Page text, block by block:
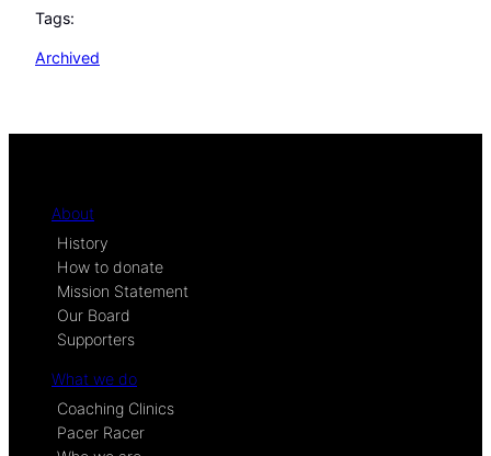
Tags:
Archived
About
History
How to donate
Mission Statement
Our Board
Supporters
What we do
Coaching Clinics
Pacer Racer